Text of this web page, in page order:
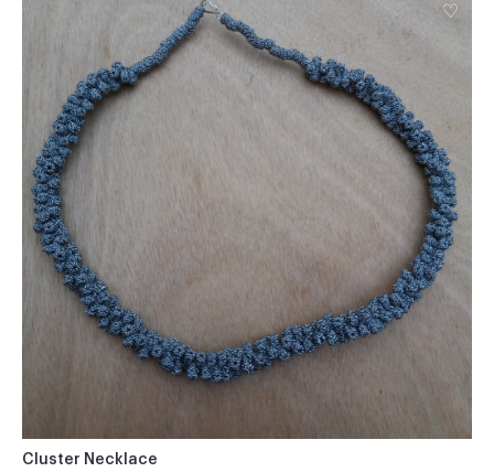
♡
Cluster Necklace